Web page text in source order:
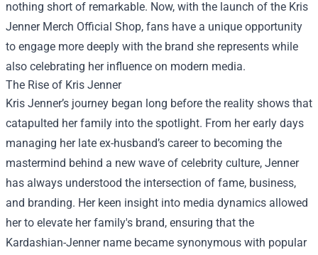
nothing short of remarkable. Now, with the launch of the Kris
Jenner Merch Official Shop, fans have a unique opportunity
to engage more deeply with the brand she represents while
also celebrating her influence on modern media.
The Rise of Kris Jenner
Kris Jenner’s journey began long before the reality shows that
catapulted her family into the spotlight. From her early days
managing her late ex-husband’s career to becoming the
mastermind behind a new wave of celebrity culture, Jenner
has always understood the intersection of fame, business,
and branding. Her keen insight into media dynamics allowed
her to elevate her family's brand, ensuring that the
Kardashian-Jenner name became synonymous with popular